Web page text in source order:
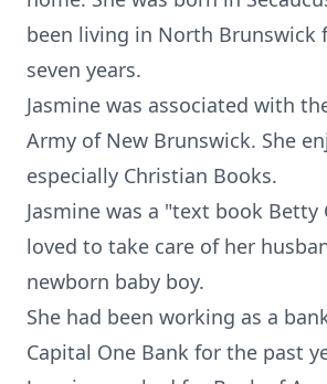
been living in North Brunswick
seven years.
Jasmine was associated with
Army of New Brunswick. She
especially Christian Books.
Jasmine was a "text book Betty
loved to take care of her
newborn baby boy.
She had been working as a
Capital One Bank for the past